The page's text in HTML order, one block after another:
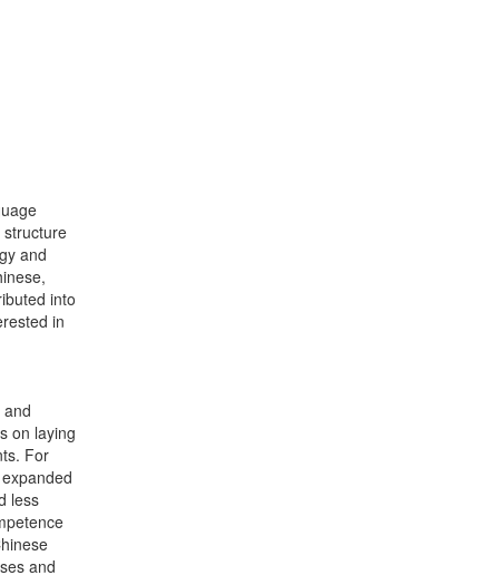
structure
and
into
in
on laying
For
less
and